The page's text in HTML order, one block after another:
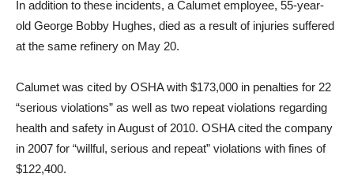
In addition to these incidents, a Calumet employee, 55-year-
old George Bobby Hughes, died as a result of injuries suffered
at the same refinery on May 20.
Calumet was cited by OSHA with $173,000 in penalties for 22
“serious violations” as well as two repeat violations regarding
health and safety in August of 2010. OSHA cited the company
in 2007 for “willful, serious and repeat” violations with fines of
$122,400.